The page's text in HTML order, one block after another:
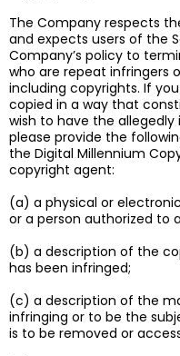
The Company respects
and expects users of the
Company’s policy to
who are repeat infringers
including copyrights. If
copied in a way that
wish to have the
please provide the
the Digital Millennium
copyright agent:
(a) a physical or
or a person authorized to
(b) a description of the
has been infringed;
(c) a description of the
infringing or to be the
is to be removed or